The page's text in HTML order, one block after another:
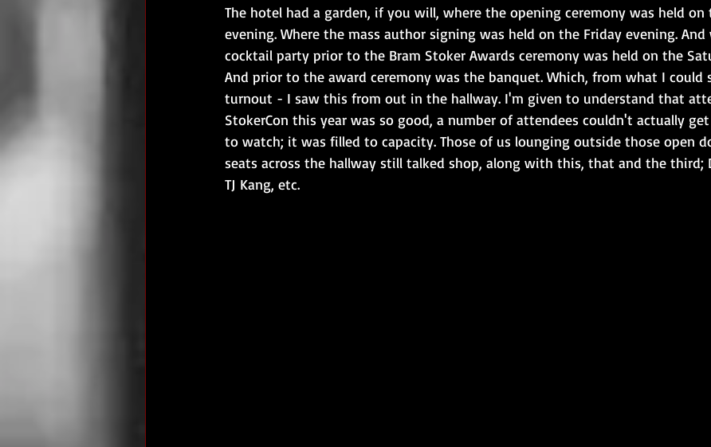
The hotel had a garden, if you will, where the opening ceremony was held on
evening. Where the mass author signing was held on the Friday evening.
cocktail party prior to the Bram Stoker Awards ceremony was held on the
And prior to the award ceremony was the banquet. Which, from what I could
turnout - I saw this from out in the hallway. I'm given to understand that
StokerCon this year was so good, a number of attendees couldn't actually
to watch; it was filled to capacity. Those of us lounging outside those open
seats across the hallway still talked shop, along with this, that and the third;
TJ Kang, etc.